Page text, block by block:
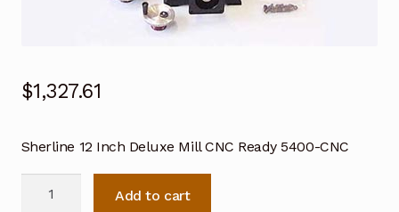
$1,327.61
Sherline 12 Inch Deluxe Mill CNC Ready 5400-CNC
Add to cart